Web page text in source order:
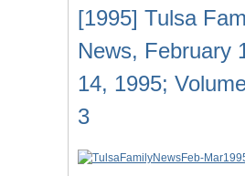
[1995] Tulsa
News, February
14, 1995;
3